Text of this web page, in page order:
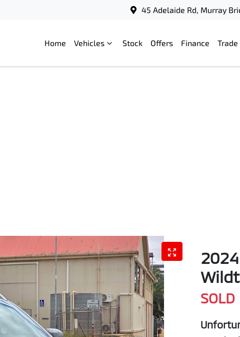
45 Adelaide Rd, Murray
Home Vehicles Stock Offers Finance Trade
SOLD